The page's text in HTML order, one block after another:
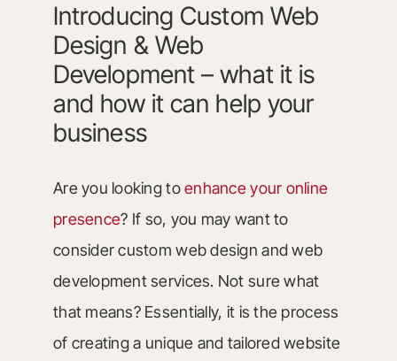
Introducing Custom Web
Design & Web
Development – what it is
and how it can help your
business
Are you looking toenhance your online
presence? If so, you may want to
consider custom web design and web
development services. Not sure what
that means? Essentially, it is the process
of creating a unique and tailored website